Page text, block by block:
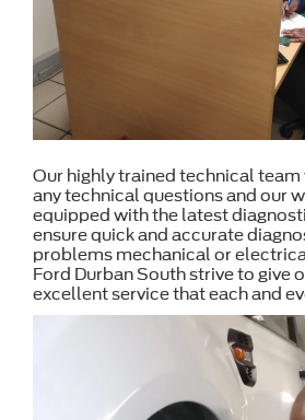
Our highly trained technical
any technical questions and our
equipped with the latest
ensure quick and accurate
problems mechanical or
Ford Durban South strive to give
excellent service that each and